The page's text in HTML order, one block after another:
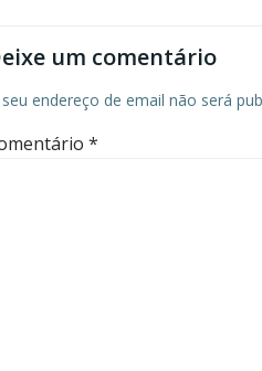
um comentário
endereço de email não será
*